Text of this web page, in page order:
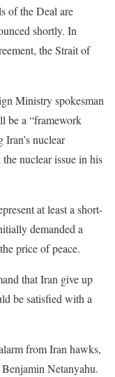
of the Deal are
shortly. In
the Strait of
Ministry spokesman
be a “framework
nuclear
nuclear issue in his
at least a short-
demanded a
price of peace.
that Iran give up
be satisfied with a
from Iran hawks,
Netanyahu.